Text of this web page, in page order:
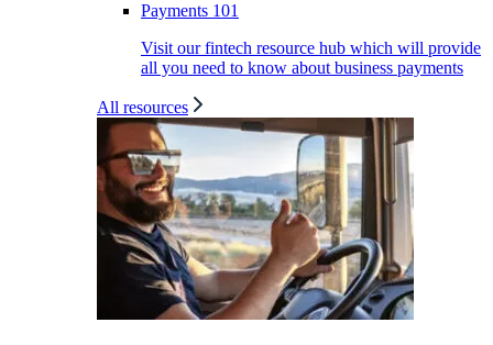
Payments 101
Visit our fintech resource hub which will provide
all you need to know about business payments
All resources